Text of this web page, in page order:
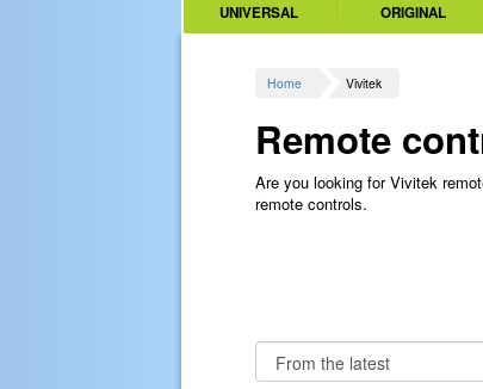
UNIVERSAL ORIGINAL
Home Vivitek
Remote
Are you looking for Vivitek
remote controls.